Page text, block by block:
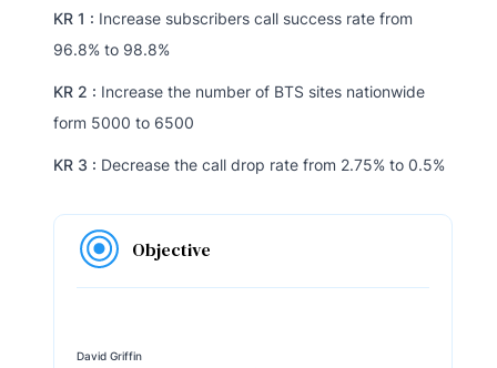
KR 1 : Increase subscribers call success rate from
96.8% to 98.8%
KR 2 : Increase the number of BTS sites nationwide
form 5000 to 6500
KR 3 : Decrease the call drop rate from 2.75% to 0.5%
Objective
David Griffin